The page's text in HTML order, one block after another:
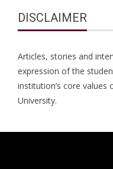
DISCLAIMER
Articles, stories and
expression of the
institution’s core
University.